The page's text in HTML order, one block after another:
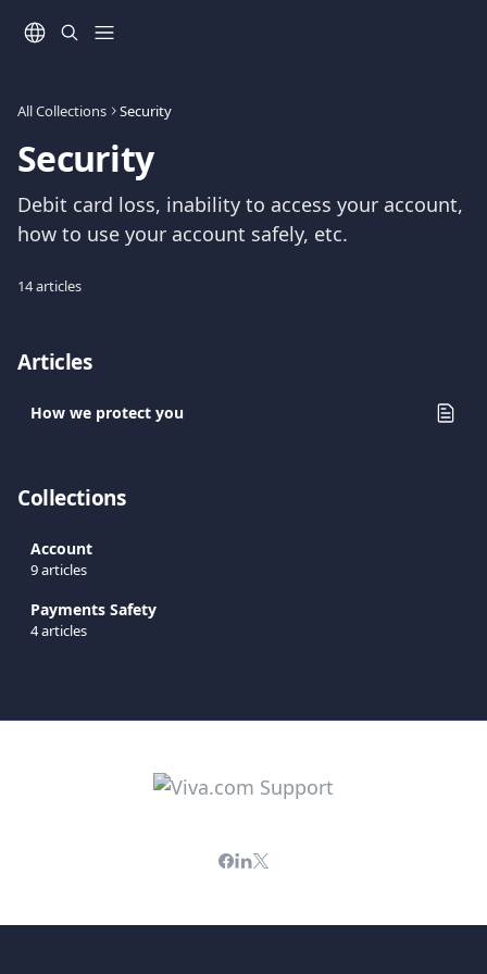
All Collections Security
Security
Debit card loss, inability to access your account,
how to use your account safely, etc.
14 articles
Articles
How we protect you
Collections
Account
9 articles
Payments Safety
4 articles